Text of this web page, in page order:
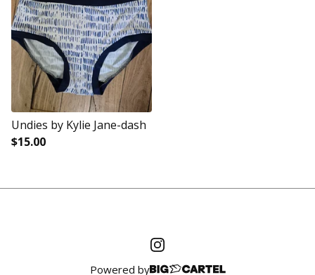
Undies by Kylie Jane-dash
$15.00
Powered by